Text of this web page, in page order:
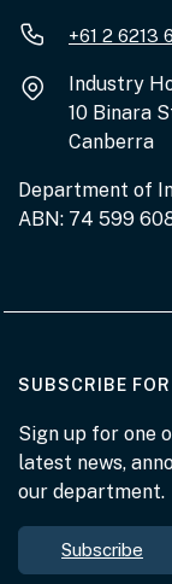
+61 2 6213
Industry
10 Binara
Canberra
Department of
ABN: 74 599
SUBSCRIBE
Sign up for one
latest news,
our department.
Subscribe